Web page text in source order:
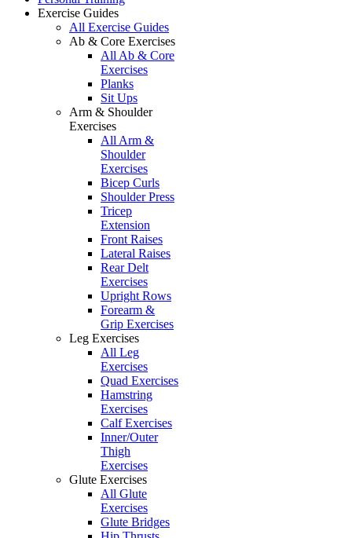
Exercise Guides
All Exercise Guides
Ab & Core Exercises
All Ab & Core
Exercises
Planks
Sit Ups
Arm & Shoulder
Exercises
All Arm &
Shoulder
Exercises
Bicep Curls
Shoulder Press
Tricep
Extension
Front Raises
Lateral Raises
Rear Delt
Exercises
Upright Rows
Forearm &
Grip Exercises
Leg Exercises
All Leg
Exercises
Quad Exercises
Hamstring
Exercises
Calf Exercises
Inner/Outer
Thigh
Exercises
Glute Exercises
All Glute
Exercises
Glute Bridges